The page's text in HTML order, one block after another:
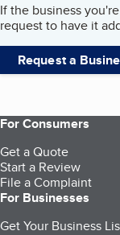
If the business
request to have it
Request a
For Consumers
Get a Quote
Start a Review
File a Complaint
For Businesses
Get Your Business